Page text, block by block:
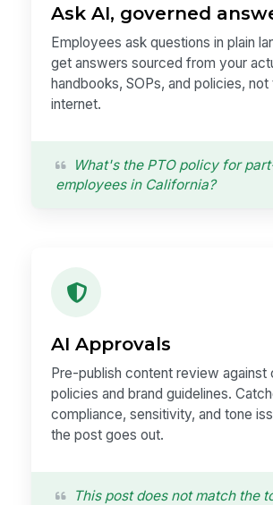
Ask AI, governed
Employees ask questions in plain
get answers sourced from your
handbooks, SOPs, and policies, not
internet.
What's the PTO policy for
employees in California?
AI Approvals
Pre-publish content review against
policies and brand guidelines.
compliance, sensitivity, and tone
the post goes out.
This post does not match the